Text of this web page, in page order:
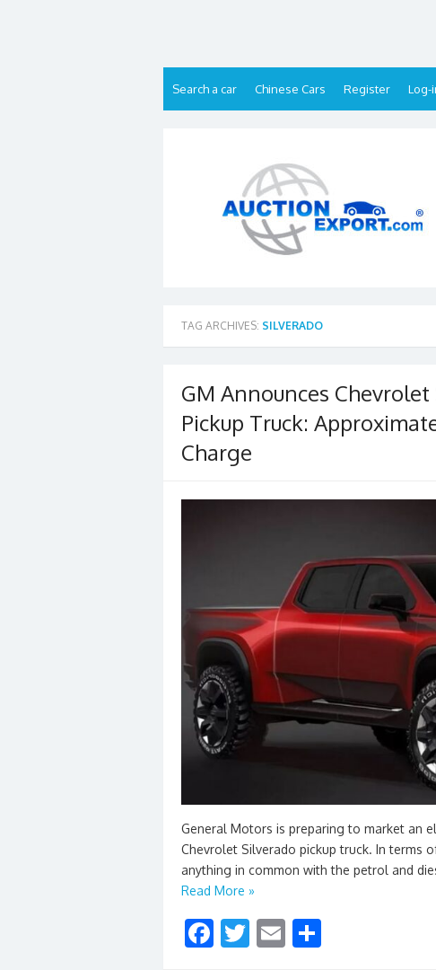
Search a car Chinese Cars Register Log-
TAG ARCHIVES: SILVERADO
GM Announces
Pickup Truck:
Charge
General Motors is preparing to market an
Chevrolet Silverado pickup truck. In terms
anything in common with the petrol and
Read More »
F T E